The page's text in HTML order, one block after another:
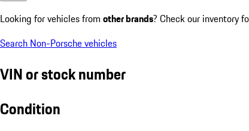
Looking for vehicles from other brands? Check our inventory
Search Non-Porsche vehicles
VIN or stock number
Condition